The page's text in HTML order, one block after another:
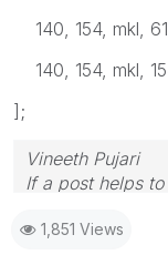
140, 154, mkl,
140, 154, mkl,
];
Vineeth Pujari
If a post helps
1,851 Views